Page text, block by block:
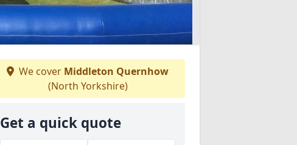
We cover Middleton Quernhow
(North Yorkshire)
Get a quick quote